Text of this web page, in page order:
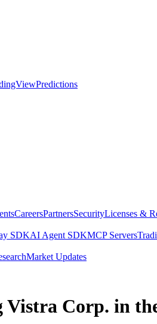
Predictions
CareersPartnersSecurityLicenses &
SDKAI Agent SDKMCP Servers
Market Updates
Corp. in